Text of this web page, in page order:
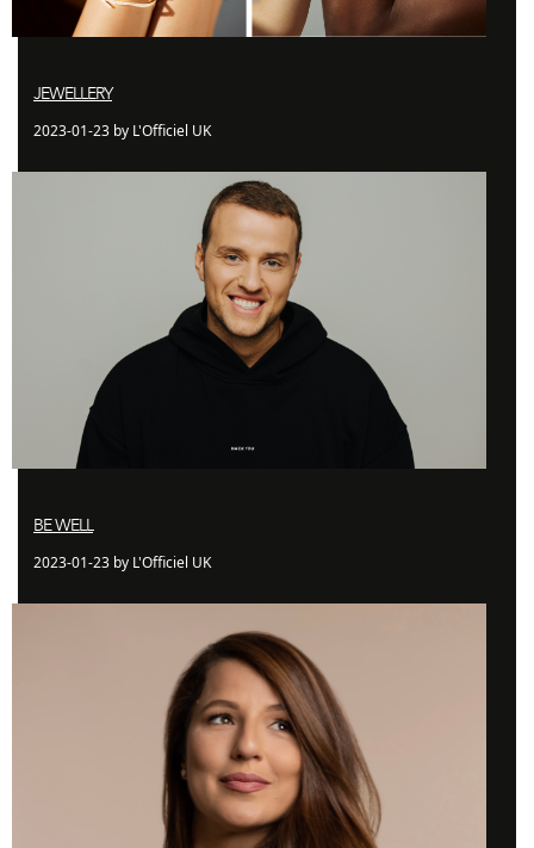
JEWELLERY
2023-01-23 by L'Officiel UK
BE WELL
2023-01-23 by L'Officiel UK